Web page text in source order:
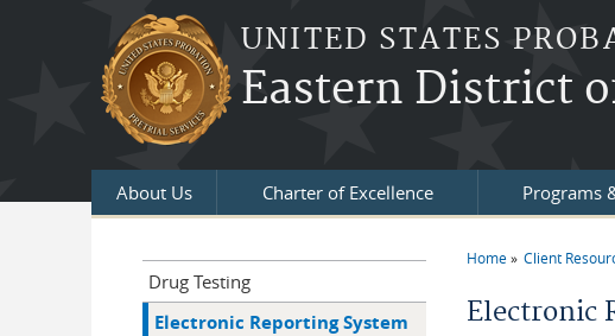
Skip to main content
UNITED STATES
Eastern District
About Us Charter of Excellence Programs
Home Client
Electronic
Drug Testing
Electronic Reporting System